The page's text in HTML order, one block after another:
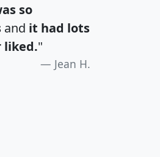
so
and it had lots
liked."
Jean H.